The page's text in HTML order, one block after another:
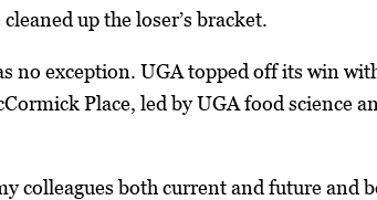
up the loser’s bracket.
exception. UGA topped off its win
Place, led by UGA food science
colleagues both current and future and